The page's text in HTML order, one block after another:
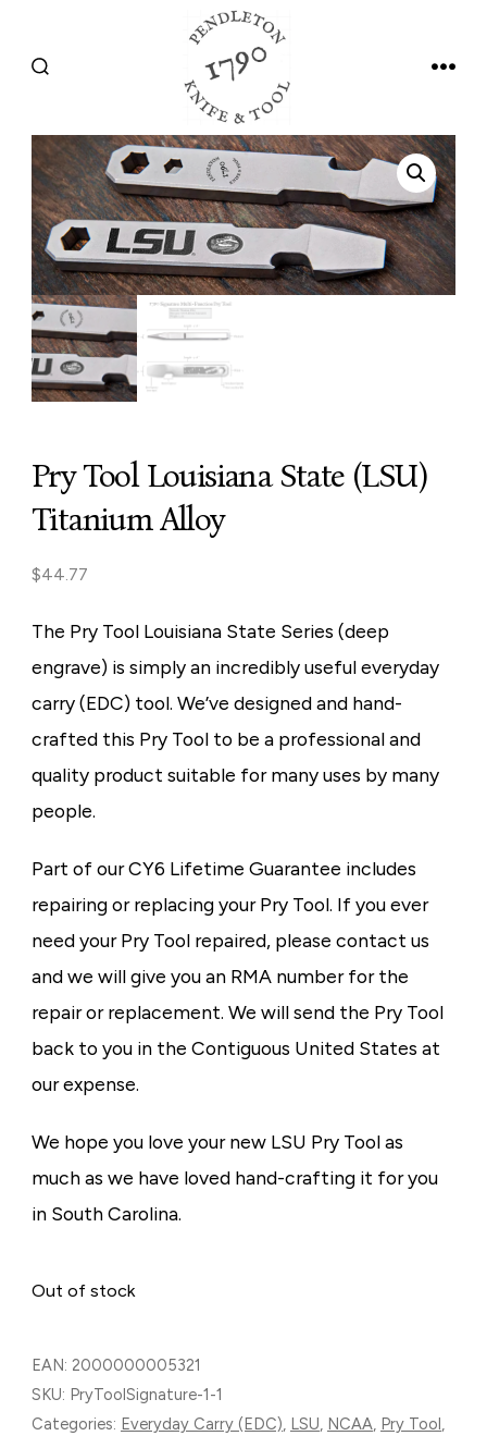
Pry Tool Louisiana State (LSU)
Titanium Alloy
$44.77
The Pry Tool Louisiana State Series (deep
engrave) is simply an incredibly useful everyday
carry (EDC) tool. We’ve designed and hand-
crafted this Pry Tool to be a professional and
quality product suitable for many uses by many
people.
Part of our CY6 Lifetime Guarantee includes
repairing or replacing your Pry Tool. If you ever
need your Pry Tool repaired, please contact us
and we will give you an RMA number for the
repair or replacement. We will send the Pry Tool
back to you in the Contiguous United States at
our expense.
We hope you love your new LSU Pry Tool as
much as we have loved hand-crafting it for you
in South Carolina.
Out of stock
EAN: 2000000005321
SKU: PryToolSignature-1-1
Categories: Everyday Carry (EDC), LSU, NCAA, Pry Tool,